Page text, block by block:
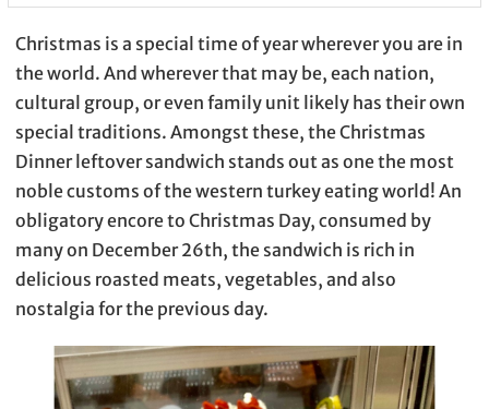
Christmas is a special time of year wherever you are in
the world. And wherever that may be, each nation,
cultural group, or even family unit likely has their own
special traditions. Amongst these, the Christmas
Dinner leftover sandwich stands out as one the most
noble customs of the western turkey eating world! An
obligatory encore to Christmas Day, consumed by
many on December 26th, the sandwich is rich in
delicious roasted meats, vegetables, and also
nostalgia for the previous day.